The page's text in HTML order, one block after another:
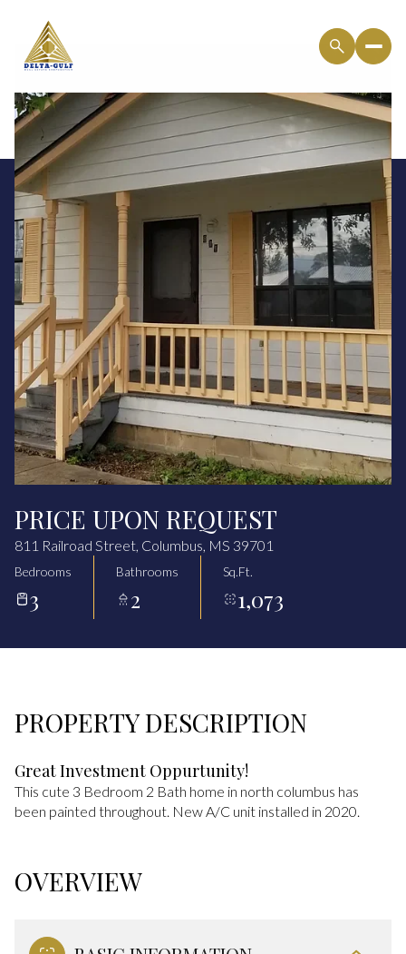
PRICE UPON REQUEST
811 Railroad Street, Columbus, MS 39701
Bedrooms
3
Bathrooms
2
Sq.Ft.
1,073
PROPERTY DESCRIPTION
Great Investment Oppurtunity!
This cute 3 Bedroom 2 Bath home in north columbus has
been painted throughout. New A/C unit installed in 2020.
OVERVIEW
Saturday
08
Aug
Sunday
09
Aug